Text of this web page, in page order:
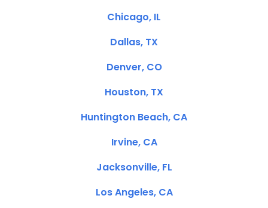
Chicago, IL
Dallas, TX
Denver, CO
Houston, TX
Huntington Beach, CA
Irvine, CA
Jacksonville, FL
Los Angeles, CA